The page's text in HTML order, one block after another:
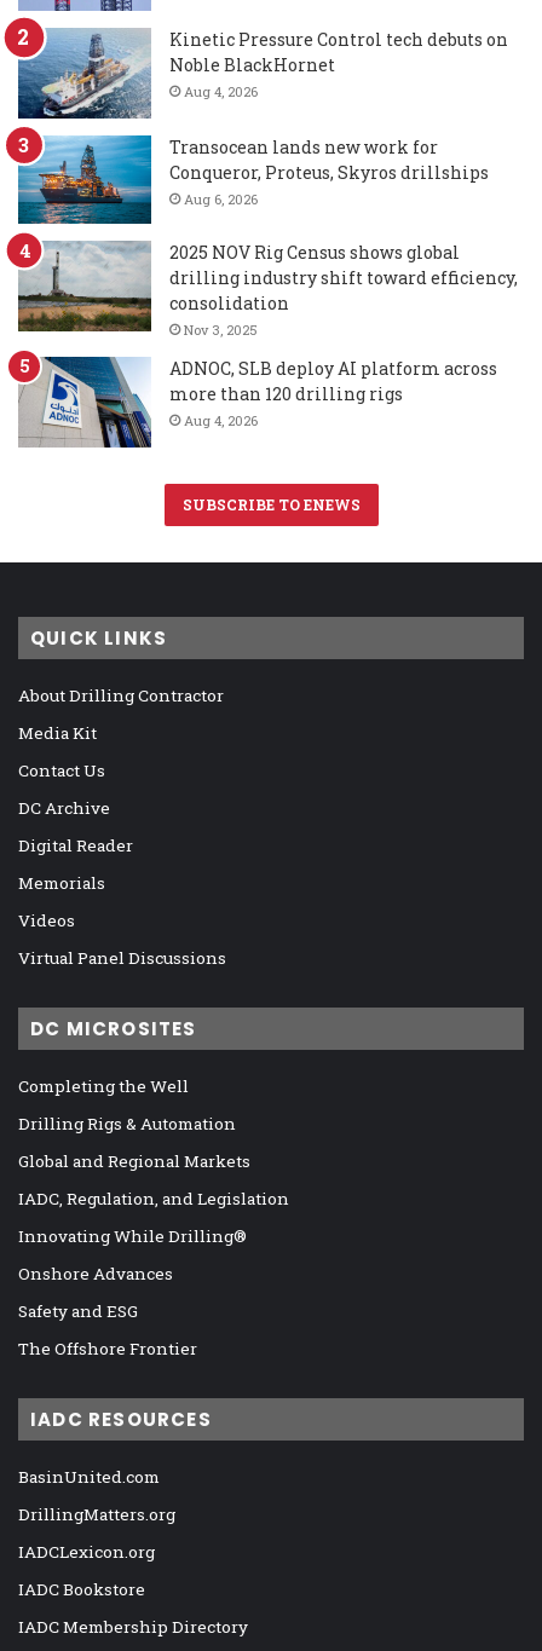
Kinetic Pressure Control tech debuts on
Noble BlackHornet
Aug 4, 2026
Transocean lands new work for
Conqueror, Proteus, Skyros drillships
Aug 6, 2026
2025 NOV Rig Census shows global
drilling industry shift toward efficiency,
consolidation
Nov 3, 2025
ADNOC, SLB deploy AI platform across
more than 120 drilling rigs
Aug 4, 2026
SUBSCRIBE TO ENEWS
QUICK LINKS
About Drilling Contractor
Media Kit
Contact Us
DC Archive
Digital Reader
Memorials
Videos
Virtual Panel Discussions
DC MICROSITES
Completing the Well
Drilling Rigs & Automation
Global and Regional Markets
IADC, Regulation, and Legislation
Innovating While Drilling®
Onshore Advances
Safety and ESG
The Offshore Frontier
IADC RESOURCES
BasinUnited.com
DrillingMatters.org
IADCLexicon.org
IADC Bookstore
IADC Membership Directory